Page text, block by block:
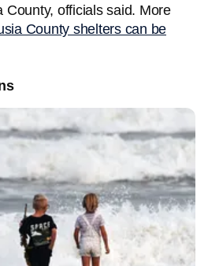
County, officials said. More
County shelters can be